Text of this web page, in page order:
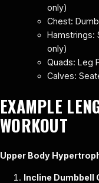
only)
Chest:
Hamstrings:
only)
Quads: Leg
Calves:
EXAMPLE
WORKOUT
Upper Body
Incline Dumbbell